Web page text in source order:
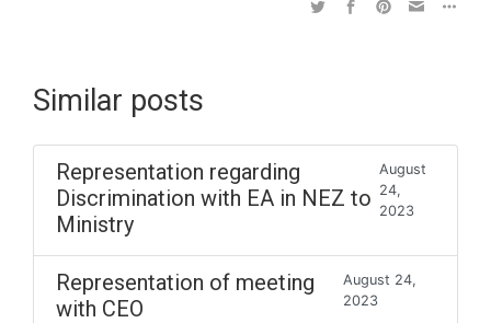
Similar posts
Representation regarding
Discrimination with EA in NEZ to
Ministry
August
24,
2023
Representation of meeting
with CEO
August 24,
2023